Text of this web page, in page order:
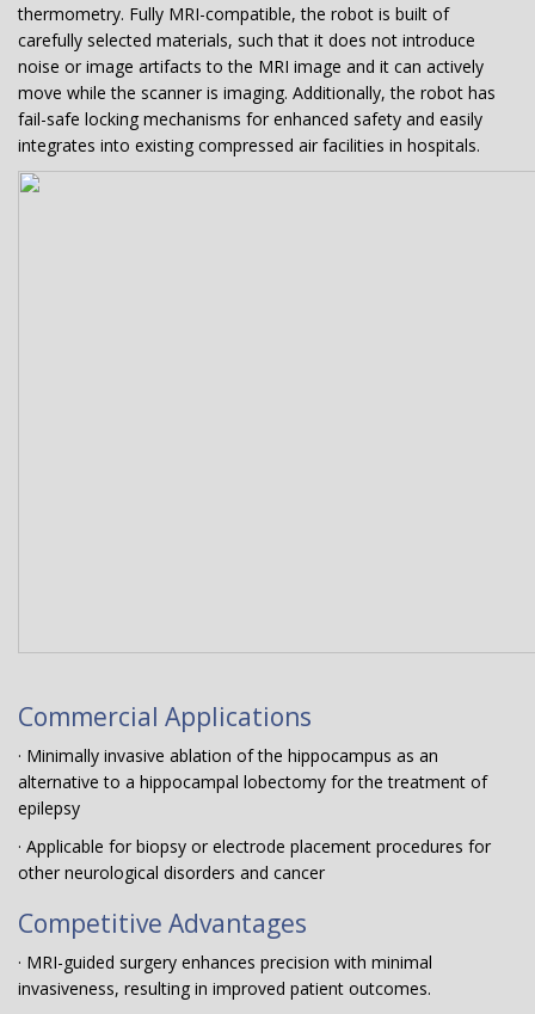
thermometry. Fully MRI-compatible, the robot is built of
carefully selected materials, such that it does not introduce
noise or image artifacts to the MRI image and it can actively
move while the scanner is imaging. Additionally, the robot has
fail-safe locking mechanisms for enhanced safety and easily
integrates into existing compressed air facilities in hospitals.
Commercial Applications
· Minimally invasive ablation of the hippocampus as an
alternative to a hippocampal lobectomy for the treatment of
epilepsy
· Applicable for biopsy or electrode placement procedures for
other neurological disorders and cancer
Competitive Advantages
· MRI-guided surgery enhances precision with minimal
invasiveness, resulting in improved patient outcomes.